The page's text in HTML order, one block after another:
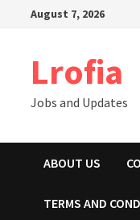
August 7, 2026
Lrofia
Jobs and Updates
ABOUT US
TERMS AND